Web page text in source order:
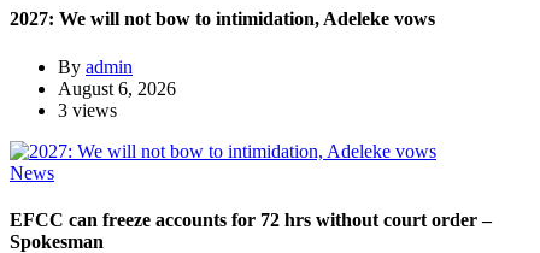
2027: We will not bow to intimidation, Adeleke vows
By admin
August 6, 2026
3 views
News
EFCC can freeze accounts for 72 hrs without court order –
Spokesman